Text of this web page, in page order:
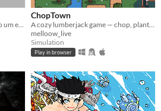
Você é um cientista monitorando um experimento simulado para ver o que uma pequena ação pode causar
ChopTown
A cozy lumberjack game — chop, plant, and decorate your town.
melloow_live
Simulation
Play in browser